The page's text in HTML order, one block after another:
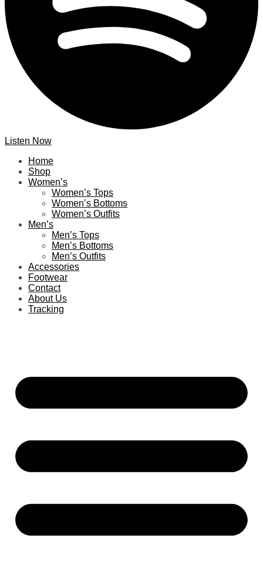
Listen Now
Home
Shop
Women’s
Women’s Tops
Women’s Bottoms
Women’s Outfits
Men’s
Men’s Tops
Men’s Bottoms
Men’s Outfits
Accessories
Footwear
Contact
About Us
Tracking